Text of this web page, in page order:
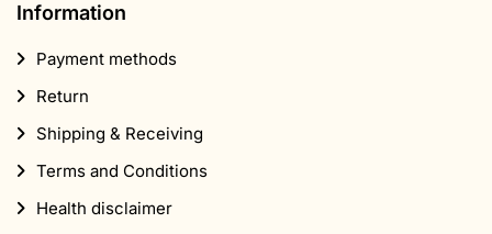
Information
Payment methods
Return
Shipping & Receiving
Terms and Conditions
Health disclaimer